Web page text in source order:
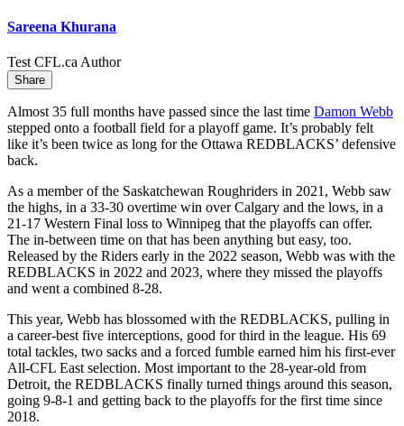
Sareena Khurana
Test CFL.ca Author
Share
Almost 35 full months have passed since the last time Damon Webb
stepped onto a football field for a playoff game. It’s probably felt
like it’s been twice as long for the Ottawa REDBLACKS’ defensive
back.
As a member of the Saskatchewan Roughriders in 2021, Webb saw
the highs, in a 33-30 overtime win over Calgary and the lows, in a
21-17 Western Final loss to Winnipeg that the playoffs can offer.
The in-between time on that has been anything but easy, too.
Released by the Riders early in the 2022 season, Webb was with the
REDBLACKS in 2022 and 2023, where they missed the playoffs
and went a combined 8-28.
This year, Webb has blossomed with the REDBLACKS, pulling in
a career-best five interceptions, good for third in the league. His 69
total tackles, two sacks and a forced fumble earned him his first-ever
All-CFL East selection. Most important to the 28-year-old from
Detroit, the REDBLACKS finally turned things around this season,
going 9-8-1 and getting back to the playoffs for the first time since
2018.